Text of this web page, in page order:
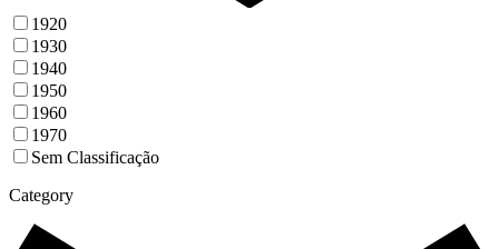
1920
1930
1940
1950
1960
1970
Sem Classificação
Category